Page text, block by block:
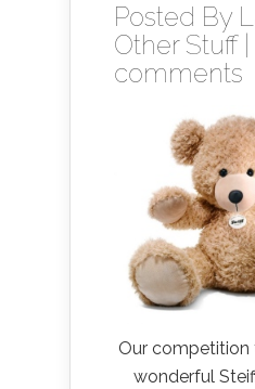
Posted By
Other Stuff|
comments
Our competition
wonderful